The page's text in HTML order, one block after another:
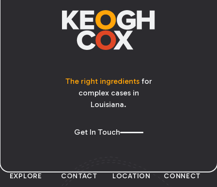
The right ingredientsfor
complex cases in
Louisiana.
Get In Touch
EXPLORE CONTACT LOCATION CONNECT